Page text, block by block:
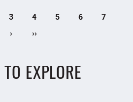
3 4 5 6
7
›
››
TO EXPLORE